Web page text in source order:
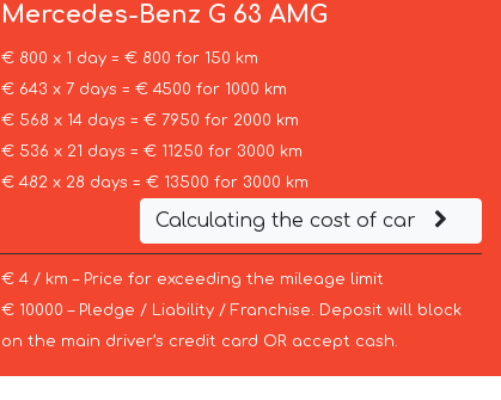
Mercedes-Benz G 63 AMG
€ 800 x 1 day = € 800 for 150 km
€ 643 x 7 days = € 4500 for 1000 km
€ 568 x 14 days = € 7950 for 2000 km
€ 536 x 21 days = € 11250 for 3000 km
€ 482 x 28 days = € 13500 for 3000 km
Calculating the cost of car
€ 4 / km – Price for exceeding the mileage limit
€ 10000 – Pledge / Liability / Franchise. Deposit will block
on the main driver’s credit card OR accept cash.